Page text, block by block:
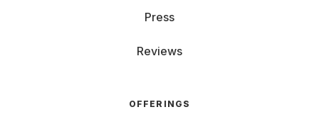
Press
Reviews
OFFERINGS